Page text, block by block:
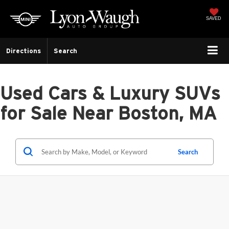
SAVED
Directions Search
Used Cars & Luxury SUVs
for Sale Near Boston, MA
Search